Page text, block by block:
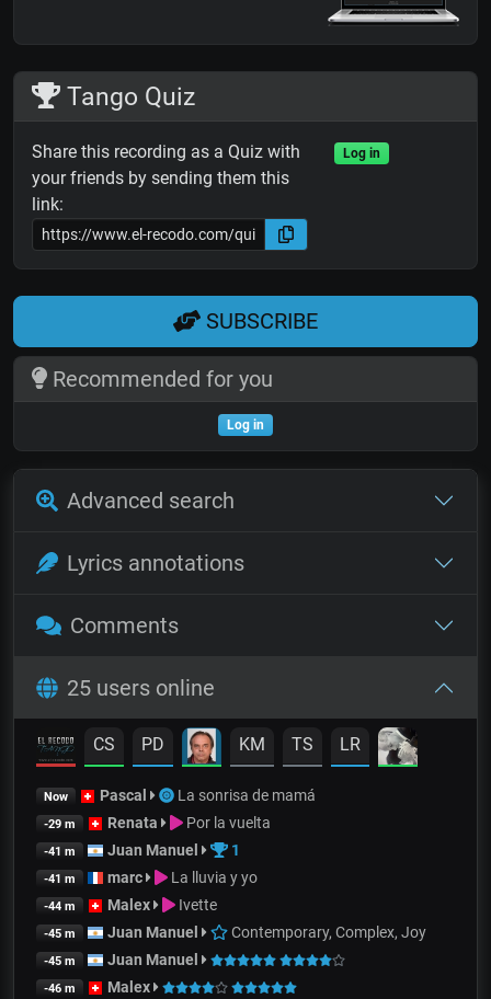
Tango Quiz
Share this recording as a Quiz with
your friends by sending them this
link:
Log in
SUBSCRIBE
Recommended for you
Log in
Advanced search
Lyrics annotations
Comments
25 users online
CS PD KM TS LR
Now Pascal La sonrisa de mamá
-29 m Renata Por la vuelta
-41 m Juan Manuel 1
-41 m marc La lluvia y yo
-44 m Malex Ivette
-45 m Juan Manuel Contemporary, Complex, Joy
-45 m Juan Manuel
-46 m Malex